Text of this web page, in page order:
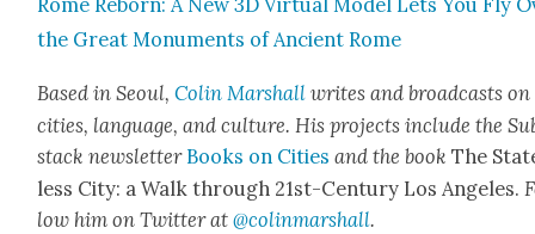
the Great Mon­u­ments of Ancient Rome
Based in Seoul,Col­in Marshall writes and broad­casts on
cities, lan­guage, and cul­ture. His projects include the
stack newslet­ter Books on Cities and the bookThe
less City: a Walk through 21st-Cen­tu­ry Los Ange­les.
low him on Twit­ter at@colinmarshall.